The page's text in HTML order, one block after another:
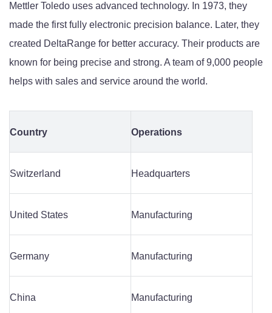
Mettler Toledo uses advanced technology. In 1973, they
made the first fully electronic precision balance. Later, they
created DeltaRange for better accuracy. Their products are
known for being precise and strong. A team of 9,000 people
helps with sales and service around the world.
Country Operations
Switzerland Headquarters
United States Manufacturing
Germany Manufacturing
China Manufacturing